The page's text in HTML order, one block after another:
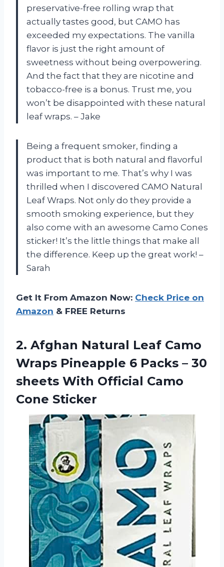
preservative-free rolling wrap that
actually tastes good, but CAMO has
exceeded my expectations. The vanilla
flavor is just the right amount of
sweetness without being overpowering.
And the fact that they are nicotine and
tobacco-free is a bonus. Trust me, you
won’t be disappointed with these natural
leaf wraps. – Jake
Being a frequent smoker, finding a
product that is both natural and flavorful
was important to me. That’s why I was
thrilled when I discovered CAMO Natural
Leaf Wraps. Not only do they provide a
smooth smoking experience, but they
also come with an awesome Camo Cones
sticker! It’s the little things that make all
the difference. Keep up the great work! –
Sarah
Get It From Amazon Now: Check Price on
Amazon & FREE Returns
2. Afghan Natural Leaf Camo
Wraps Pineapple 6 Packs – 30
sheets With Official Camo
Cone Sticker